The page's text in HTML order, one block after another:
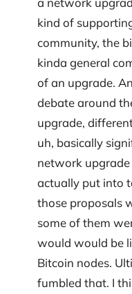
kind of
community, the
kinda general
of an upgrade.
debate around
upgrade,
uh, basically
network
actually put into
those proposals
some of them
would would be
Bitcoin nodes.
fumbled that. I